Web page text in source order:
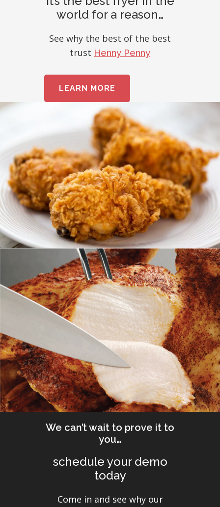
world for a reason…
See why the best of the best
trust Henny Penny
LEARN MORE
We can’t wait to prove it to
you…
schedule your demo
today
Come in and see why our